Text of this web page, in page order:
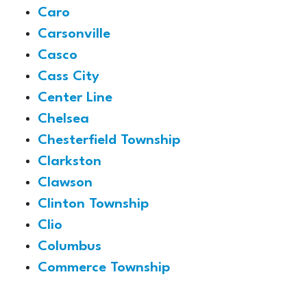
Caro
Carsonville
Casco
Cass City
Center Line
Chelsea
Chesterfield Township
Clarkston
Clawson
Clinton Township
Clio
Columbus
Commerce Township